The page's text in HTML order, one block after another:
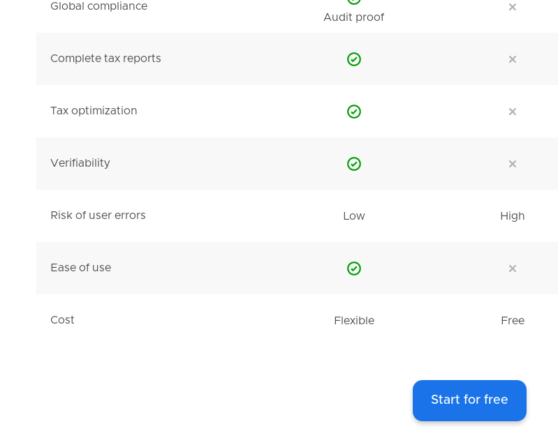
Global compliance
Audit proof
Complete tax reports
Tax optimization
Verifiability
Risk of user errors Low High
Ease of use
Cost Flexible Free
Start for free